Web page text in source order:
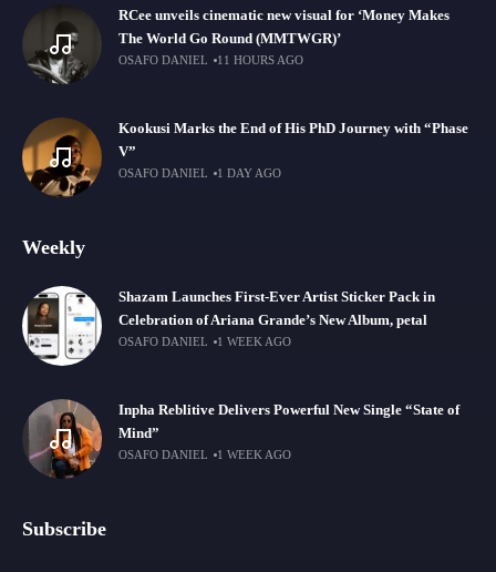
RCee unveils cinematic new visual for ‘Money Makes
The World Go Round (MMTWGR)’
OSAFO DANIEL 11 HOURS AGO
Kookusi Marks the End of His PhD Journey with “Phase
V”
OSAFO DANIEL 1 DAY AGO
Weekly
Shazam Launches First-Ever Artist Sticker Pack in
Celebration of Ariana Grande’s New Album, petal
OSAFO DANIEL 1 WEEK AGO
Inpha Reblitive Delivers Powerful New Single “State of
Mind”
OSAFO DANIEL 1 WEEK AGO
Subscribe